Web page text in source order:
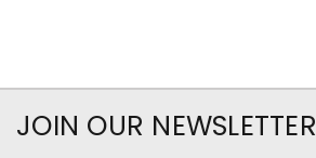
JOIN OUR NEWSLETTER